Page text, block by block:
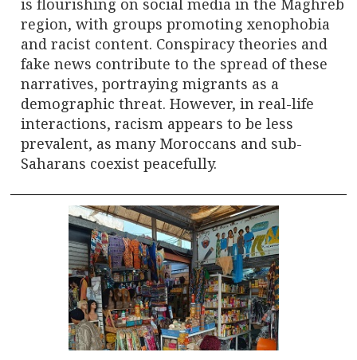
is flourishing on social media in the Maghreb
region, with groups promoting xenophobia
and racist content. Conspiracy theories and
fake news contribute to the spread of these
narratives, portraying migrants as a
demographic threat. However, in real-life
interactions, racism appears to be less
prevalent, as many Moroccans and sub-
Saharans coexist peacefully.